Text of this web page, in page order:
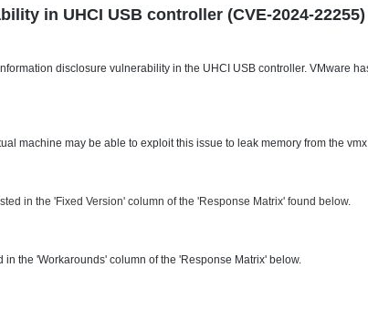
in UHCI USB controller (CVE-2024-22255)
disclosure vulnerability in the UHCI USB controller. VMware
machine may be able to exploit this issue to leak memory from the
in the 'Fixed Version' column of the 'Response Matrix' found below.
the 'Workarounds' column of the 'Response Matrix' below.